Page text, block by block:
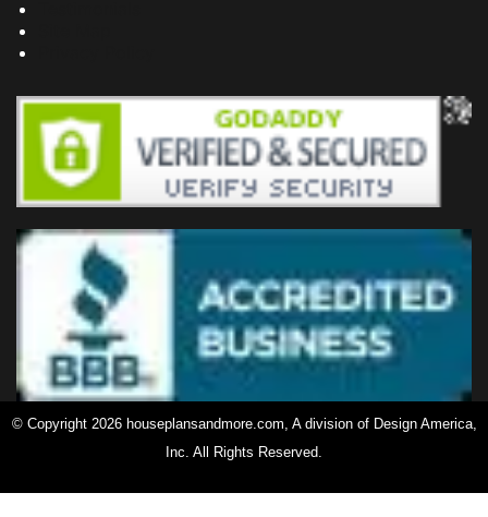
© Copyright 2026 houseplansandmore.com, A division of Design America,
Inc. All Rights Reserved.